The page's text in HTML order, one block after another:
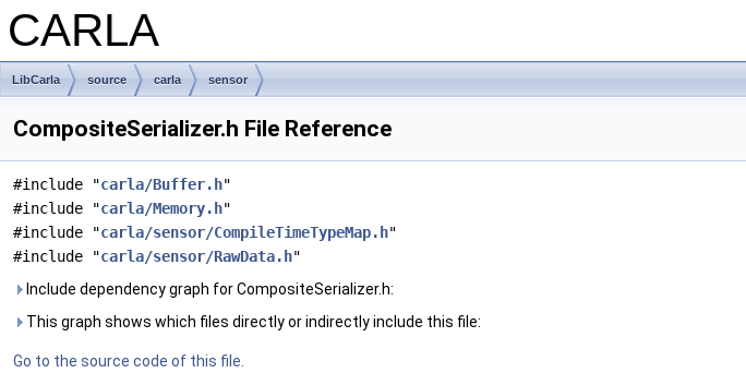
CARLA
LibCarla source carla sensor
CompositeSerializer.h File Reference
#include "carla/Buffer.h"
#include "carla/Memory.h"
#include "carla/sensor/CompileTimeTypeMap.h"
#include "carla/sensor/RawData.h"
Include dependency graph for CompositeSerializer.h:
This graph shows which files directly or indirectly include this file:
Go to the source code of this file.